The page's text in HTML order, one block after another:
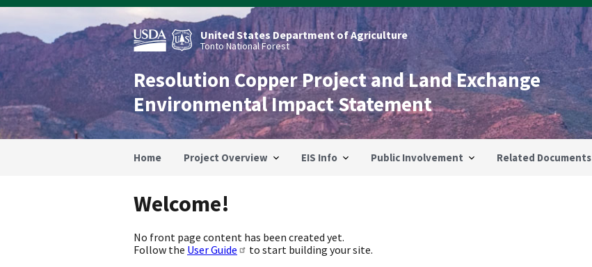
Skip
main
content
United States Department of Agriculture
Tonto National Forest
Resolution Copper Project and Land Exchange
Environmental Impact Statement
Home Project Overview EIS Info Public Involvement Related Documents
Welcome!
No front page content has been created yet.
Follow the User Guide to start building your site.